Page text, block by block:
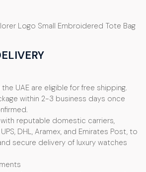
Logo Small Embroidered Tote Bag
UAE are eligible for free shipping.
within 2-3 business days once
reputable domestic carriers,
DHL, Aramex, and Emirates Post, to
secure delivery of luxury watches